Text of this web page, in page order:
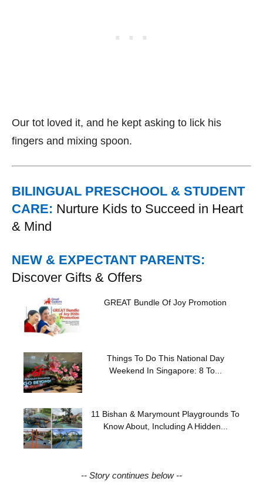
Our tot loved it, and he kept asking to lick his
fingers and mixing spoon.
BILINGUAL PRESCHOOL & STUDENT
CARE: Nurture Kids to Succeed in Heart
& Mind
NEW & EXPECTANT PARENTS:
Discover Gifts & Offers
GREAT Bundle Of Joy Promotion
Things To Do This National Day
Weekend In Singapore: 8 To...
11 Bishan & Marymount Playgrounds To
Know About, Including A Hidden...
-- Story continues below --